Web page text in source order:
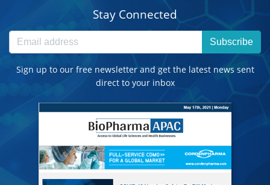
Stay Connected
Subscribe
Sign up to our free newsletter and get the latest news sent
direct to your inbox